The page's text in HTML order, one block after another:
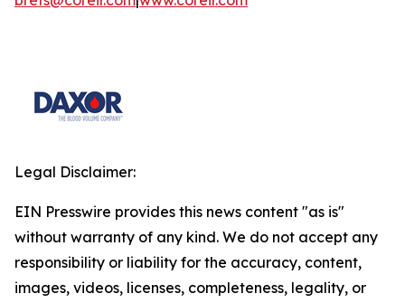
Legal Disclaimer:
EIN Presswire provides this news content "as is"
without warranty of any kind. We do not accept any
responsibility or liability for the accuracy, content,
images, videos, licenses, completeness, legality, or